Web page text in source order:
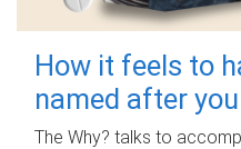
How it feels to
named after you
The Why? talks to